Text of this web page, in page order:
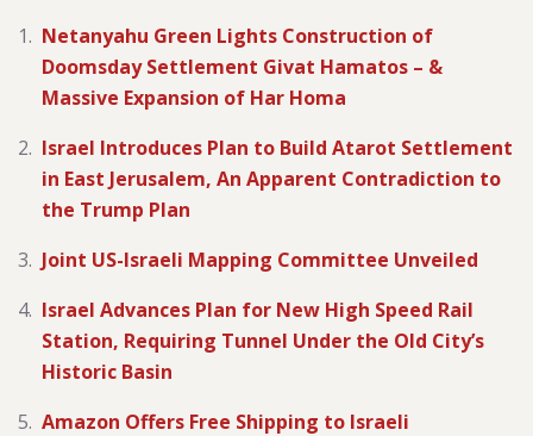
Netanyahu Green Lights Construction of
Doomsday Settlement Givat Hamatos – &
Massive Expansion of Har Homa
Israel Introduces Plan to Build Atarot Settlement
in East Jerusalem, An Apparent Contradiction to
the Trump Plan
Joint US-Israeli Mapping Committee Unveiled
Israel Advances Plan for New High Speed Rail
Station, Requiring Tunnel Under the Old City’s
Historic Basin
Amazon Offers Free Shipping to Israeli